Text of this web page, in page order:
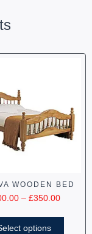
WOODEN BED
– £350.00
options